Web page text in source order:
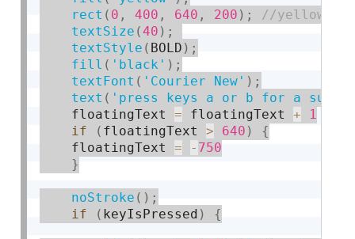
rect ( 0 , 400 , 640 , 200 ) ;
textSize (40 ) ;
textStyle ( BOLD ) ;
fill ( 'black' ) ;
textFont ( 'Courier New' ) ;
text ( 'press keys a or b for a
    floatingText
= floatingText +
1
if
( floatingText > 640 )
{
    floatingText
= - 750
}
noStroke ( ) ;
if
( keyIsPressed ) {